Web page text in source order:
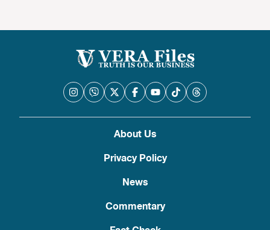
About Us
Privacy Policy
News
Commentary